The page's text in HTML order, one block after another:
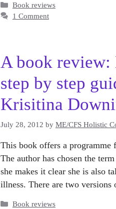
Categories
Book reviews
1 Comment
A book review:
step by step
Krisitina
July 28, 2012 by ME/CFS Holistic
This book offers a
The author has chosen the
she makes it clear she is also
illness. There are two
Categories
Book reviews